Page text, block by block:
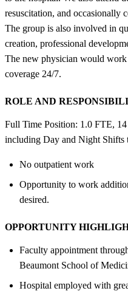
resuscitation, and occasionally
The group is also involved in
creation, professional
The new physician would
coverage 24/7.
ROLE AND
Full Time Position: 1.0 FTE,
including Day and Night Shifts
No outpatient work
Opportunity to work
desired.
OPPORTUNITY
Faculty appointment
Beaumont School of
Hospital employed with